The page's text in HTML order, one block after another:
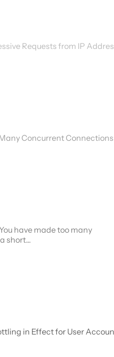
Requests from IP
Concurrent Connections
have made too many
short...
in Effect for User